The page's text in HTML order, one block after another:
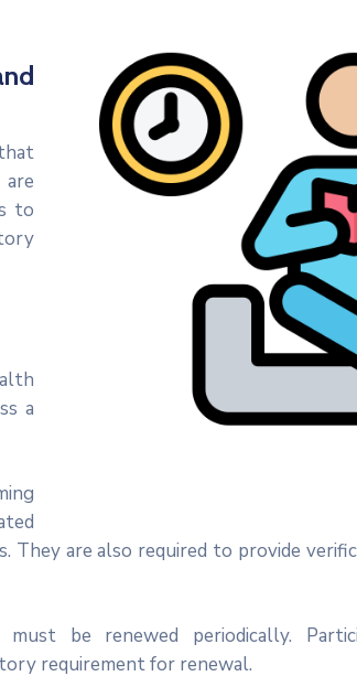
to
a
They are also required to provide
must be renewed periodically.
requirement for renewal.